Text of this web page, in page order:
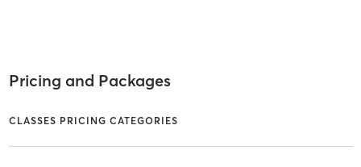
Pricing and Packages
CLASSES PRICING CATEGORIES